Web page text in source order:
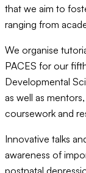
that we aim to
ranging from
We organise
PACES for our
Developmental
as well as
coursework and
Innovative talks
awareness of